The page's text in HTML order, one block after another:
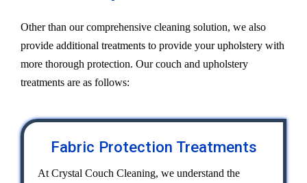
Other than our comprehensive cleaning solution, we also
provide additional treatments to provide your upholstery with
more thorough protection. Our couch and upholstery
treatments are as follows:
Fabric Protection Treatments
At Crystal Couch Cleaning, we understand the